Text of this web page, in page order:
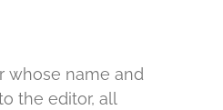
whose name and
the editor, all